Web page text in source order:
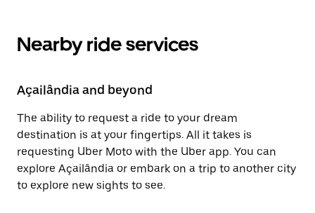
Nearby ride services
Açailândia and beyond
The ability to request a ride to your dream
destination is at your fingertips. All it takes is
requesting Uber Moto with the Uber app. You can
explore Açailândia or embark on a trip to another city
to explore new sights to see.